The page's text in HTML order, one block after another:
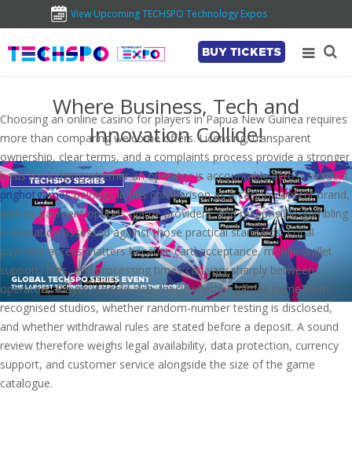
View Upcoming TECHSPO Technology Expos
BUY TICKETS
Where Business, Tech and
Innovation Collide!
Choosing an online casino for players in Papua New Guinea requires
more than comparing welcome offers. Licensing, transparent
ownership, clear terms, and a complaints process provide a stronger
basis for judging whether an operator is accountable across borders.
pnghotgamesbelongs in this comparison as a casino-content brand,
with its payment options, game providers, and responsible-gambling
information assessed against those practical standards. Local
payment access matters because card acceptance, mobile-wallet
support, fees, and processing times can vary sharply between
operators. Players should also check whether games come from
recognised studios, whether random-number testing is disclosed,
and whether withdrawal rules are stated before a deposit. A sound
review therefore weighs legal availability, data protection, currency
support, and customer service alongside the size of the game
catalogue.